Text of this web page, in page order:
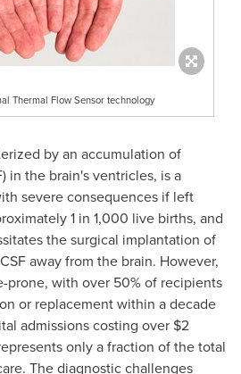
Thermal Flow Sensor technology
by an accumulation of
in the brain's ventricles, is a
severe consequences if left
1 in 1,000 live births, and
the surgical implantation of
away from the brain. However,
prone, with over 50% of recipients
or replacement within a decade
admissions costing over $2
only a fraction of the total
The diagnostic challenges